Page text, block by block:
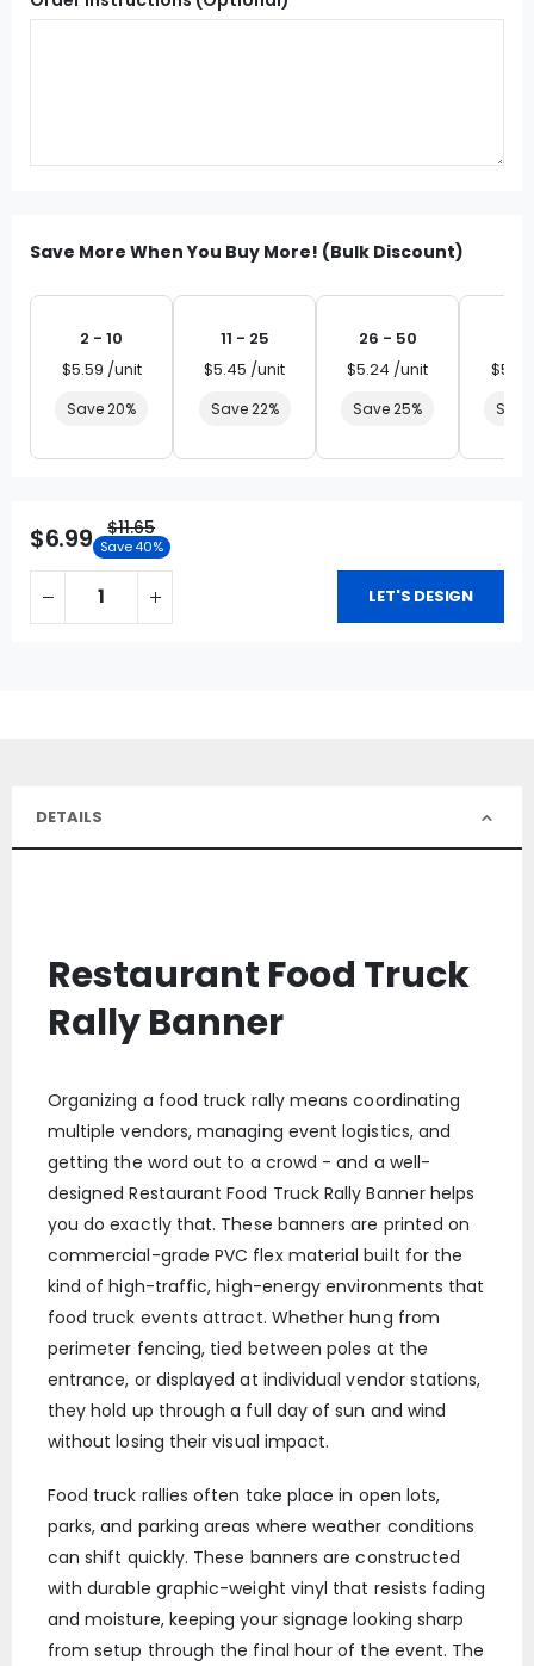
Save More When You Buy More! (Bulk Discount)
2 - 10
$5.59 /unit
Save 20%
11 - 25
$5.45 /unit
Save 22%
26 - 50
$5.24 /unit
Save 25%
$6.99 $11.65
Save 40%
LET'S DESIGN
DETAILS
Restaurant Food Truck
Rally Banner
Organizing a food truck rally means coordinating
multiple vendors, managing event logistics, and
getting the word out to a crowd - and a well-
designed Restaurant Food Truck Rally Banner helps
you do exactly that. These banners are printed on
commercial-grade PVC flex material built for the
kind of high-traffic, high-energy environments that
food truck events attract. Whether hung from
perimeter fencing, tied between poles at the
entrance, or displayed at individual vendor stations,
they hold up through a full day of sun and wind
without losing their visual impact.
Food truck rallies often take place in open lots,
parks, and parking areas where weather conditions
can shift quickly. These banners are constructed
with durable graphic-weight vinyl that resists fading
and moisture, keeping your signage looking sharp
from setup through the final hour of the event. The